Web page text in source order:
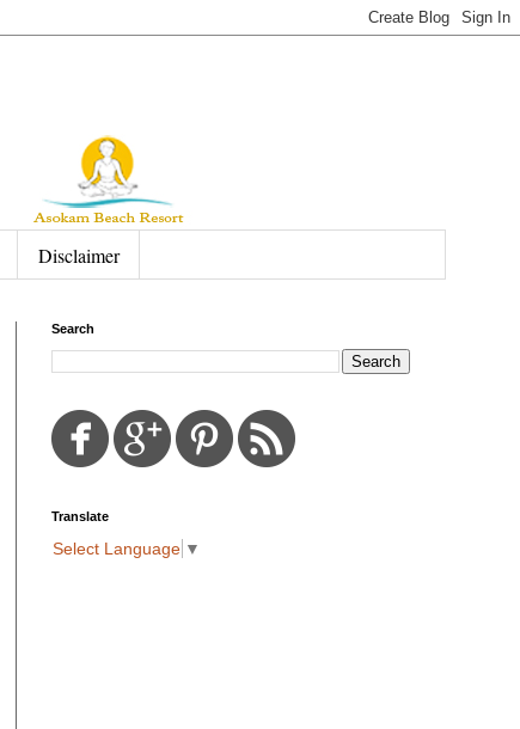
Disclaimer
Search
Translate
Select Language ▼